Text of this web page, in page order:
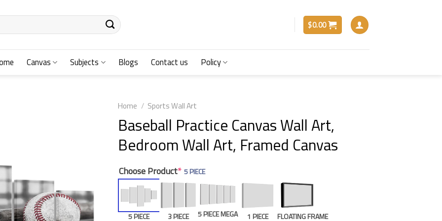
$0.00
Canvas Subjects Blogs Contact us Policy
Home / Sports Wall Art
Baseball Practice Canvas Wall Art,
Bedroom Wall Art, Framed Canvas
Choose Product* 5 PIECE
5 PIECE 3 PIECE 5 PIECE MEGA 1 PIECE FLOATING FRAME